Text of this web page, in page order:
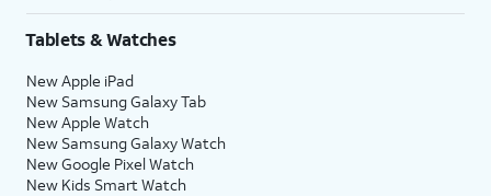
Tablets & Watches
New Apple iPad
New Samsung Galaxy Tab
New Apple Watch
New Samsung Galaxy Watch
New Google Pixel Watch
New Kids Smart Watch